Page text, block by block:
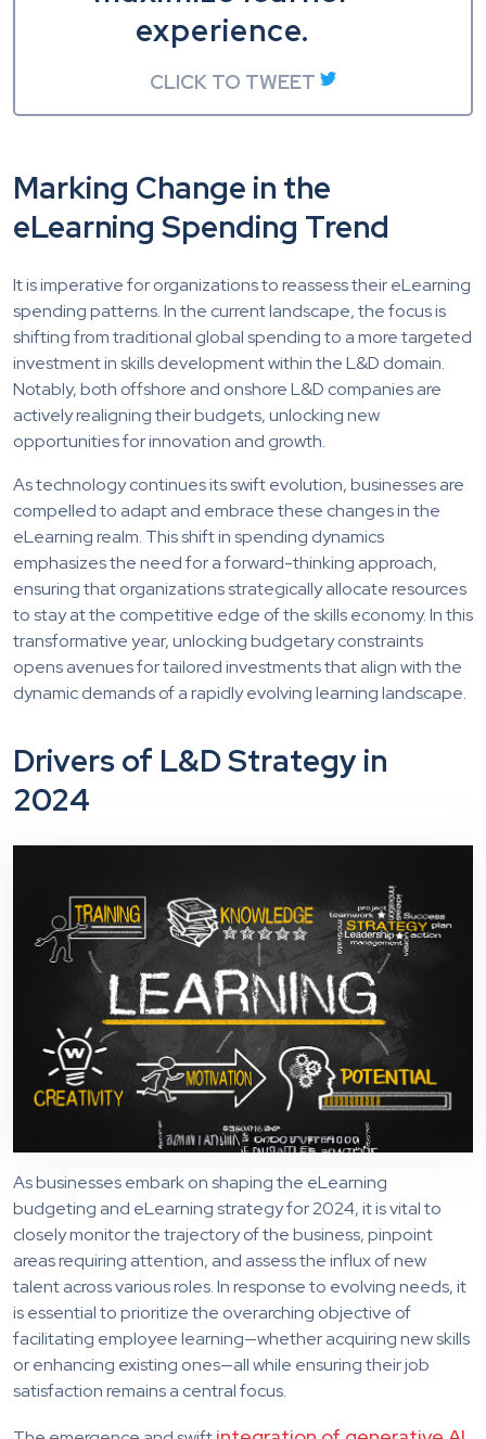
experience.
CLICK TO TWEET
Marking Change in the
eLearning Spending Trend
It is imperative for organizations to reassess their eLearning
spending patterns. In the current landscape, the focus is
shifting from traditional global spending to a more targeted
investment in skills development within the L&D domain.
Notably, both offshore and onshore L&D companies are
actively realigning their budgets, unlocking new
opportunities for innovation and growth.
As technology continues its swift evolution, businesses are
compelled to adapt and embrace these changes in the
eLearning realm. This shift in spending dynamics
emphasizes the need for a forward-thinking approach,
ensuring that organizations strategically allocate resources
to stay at the competitive edge of the skills economy. In this
transformative year, unlocking budgetary constraints
opens avenues for tailored investments that align with the
dynamic demands of a rapidly evolving learning landscape.
Drivers of L&D Strategy in
2024
As businesses embark on shaping the eLearning
budgeting and eLearning strategy for 2024, it is vital to
closely monitor the trajectory of the business, pinpoint
areas requiring attention, and assess the influx of new
talent across various roles. In response to evolving needs, it
is essential to prioritize the overarching objective of
facilitating employee learning—whether acquiring new skills
or enhancing existing ones—all while ensuring their job
satisfaction remains a central focus.